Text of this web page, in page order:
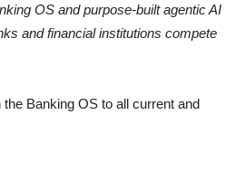
OS and purpose-built agentic AI
and financial institutions compete
Banking OS to all current and